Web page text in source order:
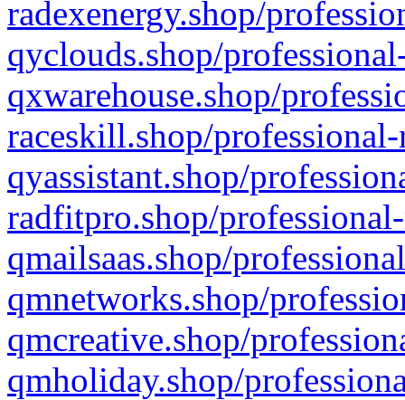
radexenergy.shop/
qyclouds.shop/
qxwarehouse.shop/
raceskill.shop/
qyassistant.shop/
radfitpro.shop/
qmailsaas.shop/
qmnetworks.shop/
qmcreative.shop/
qmholiday.shop/